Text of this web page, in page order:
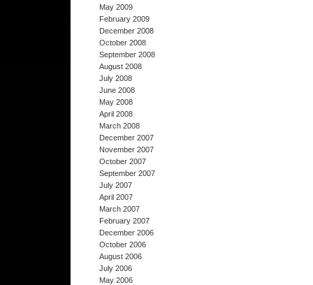
May 2009
February 2009
December 2008
October 2008
September 2008
August 2008
July 2008
June 2008
May 2008
April 2008
March 2008
December 2007
November 2007
October 2007
September 2007
July 2007
April 2007
March 2007
February 2007
December 2006
October 2006
August 2006
July 2006
May 2006